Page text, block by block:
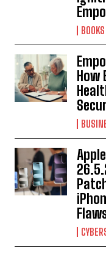
How